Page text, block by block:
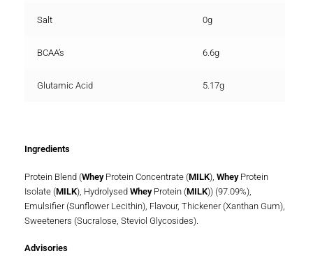
Salt 0g
BCAA’s 6.6g
Glutamic Acid 5.17g
Ingredients
Protein Blend (WheyProtein Concentrate (MILK), WheyProtein
Isolate (MILK), Hydrolysed WheyProtein (MILK)) (97.09%),
Emulsifier (Sunflower Lecithin), Flavour, Thickener (Xanthan Gum),
Sweeteners (Sucralose, Steviol Glycosides).
Advisories